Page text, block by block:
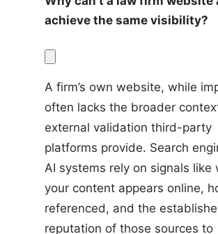
achieve the same visibility?
A firm’s own website, while
often lacks the broader
external validation third-party
platforms provide. Search
AI systems rely on signals like
your content appears online,
referenced, and the
reputation of those sources to